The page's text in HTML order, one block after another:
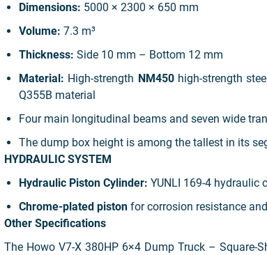
Dimensions: 5000 × 2300 × 650 mm
Volume: 7.3 m³
Thickness: Side 10 mm – Bottom 12 mm
Material: High-strength NM450 high-strength
Q355B material
Four main longitudinal beams and seven wide
The dump box height is among the tallest in its
HYDRAULIC SYSTEM
Hydraulic Piston Cylinder: YUNLI 169-4 hydraulic
Chrome-plated pistonfor corrosion resistance
Other Specifications
The Howo V7-X 380HP 6×4 Dump Truck –